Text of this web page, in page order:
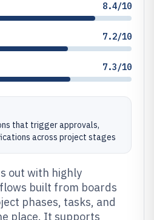
8.4/10
7.2/10
7.3/10
that trigger approvals,
across project stages
out with highly
built from boards
phases, tasks, and
place. It supports